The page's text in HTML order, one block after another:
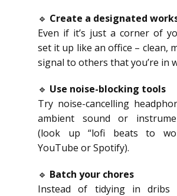
🔹 Create a designated
Even if it’s just a corner of
set it up like an office – clean,
signal to others that you’re in
🔹 Use noise-blocking tools
Try noise-cancelling
ambient sound or
(look up “lofi beats to
YouTube or Spotify).
🔹 Batch your chores
Instead of tidying in dribs